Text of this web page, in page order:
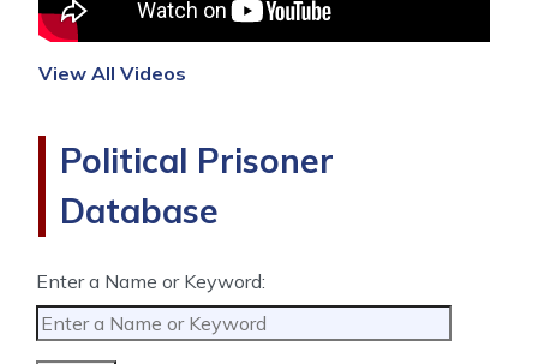
View All Videos
Political Prisoner
Database
Enter a Name or Keyword: